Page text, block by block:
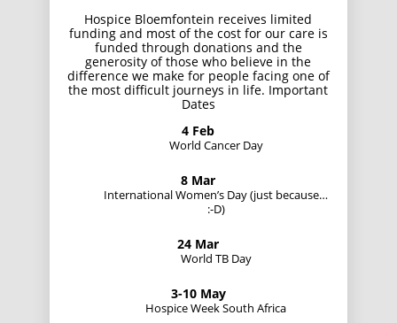
Hospice Bloemfontein receives limited
funding and most of the cost for our care is
funded through donations and the
generosity of those who believe in the
difference we make for people facing one of
the most difficult journeys in life. Important
Dates
4 Feb
World Cancer Day
8 Mar
International Women’s Day (just because…
:-D)
24 Mar
World TB Day
3-10 May
Hospice Week South Africa